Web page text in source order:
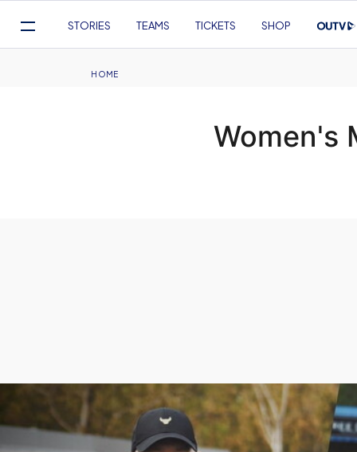
Navigation
STORIES TEAMS TICKETS SHOP
Breadcrumb
HOME
Women's
Liam Gilbert and Beth Wookey React to Final Day Win